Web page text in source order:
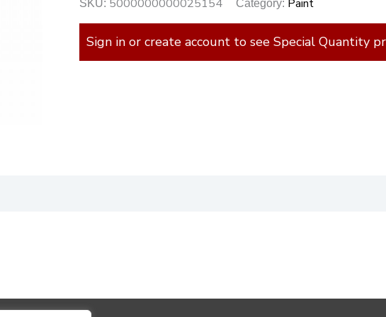
SKU: 5000000000025154 Category: Paint
Sign in or create account to see Special Quantity